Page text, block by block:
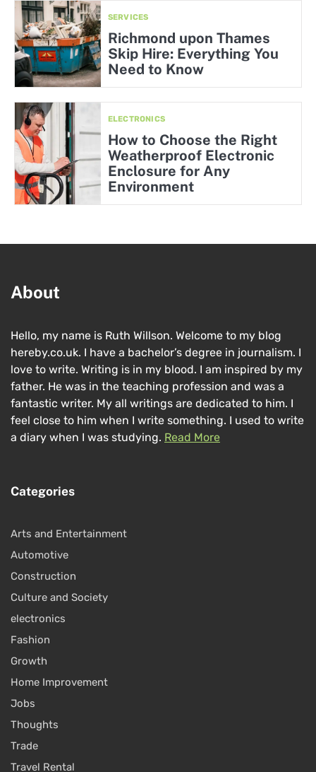
SERVICES
Richmond upon Thames
Skip Hire: Everything You
Need to Know
ELECTRONICS
How to Choose the Right
Weatherproof Electronic
Enclosure for Any
Environment
About
Hello, my name is Ruth Willson. Welcome to my blog
hereby.co.uk. I have a bachelor’s degree in journalism. I
love to write. Writing is in my blood. I am inspired by my
father. He was in the teaching profession and was a
fantastic writer. My all writings are dedicated to him. I
feel close to him when I write something. I used to write
a diary when I was studying. Read More
Categories
Arts and Entertainment
Automotive
Construction
Culture and Society
electronics
Fashion
Growth
Home Improvement
Jobs
Thoughts
Trade
Travel Rental